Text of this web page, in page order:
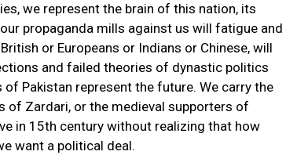
we represent the brain of this nation, its
propaganda mills against us will fatigue and
or Europeans or Indians or Chinese, will
and failed theories of dynastic politics
Pakistan represent the future. We carry the
of Zardari, or the medieval supporters of
in 15th century without realizing that how
want a political deal.